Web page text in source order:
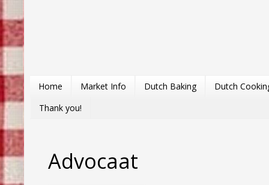
Home Market Info Dutch Baking
Dutch
Thank you!
Advocaat